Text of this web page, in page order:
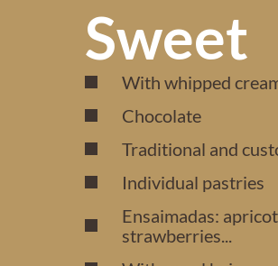
Sweet
With whipped
Chocolate
Traditional and
Individual pastries
Ensaimadas:
strawberries...